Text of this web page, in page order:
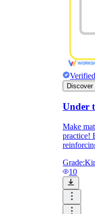
Verified
Under
Make
practice!
Grade:
10